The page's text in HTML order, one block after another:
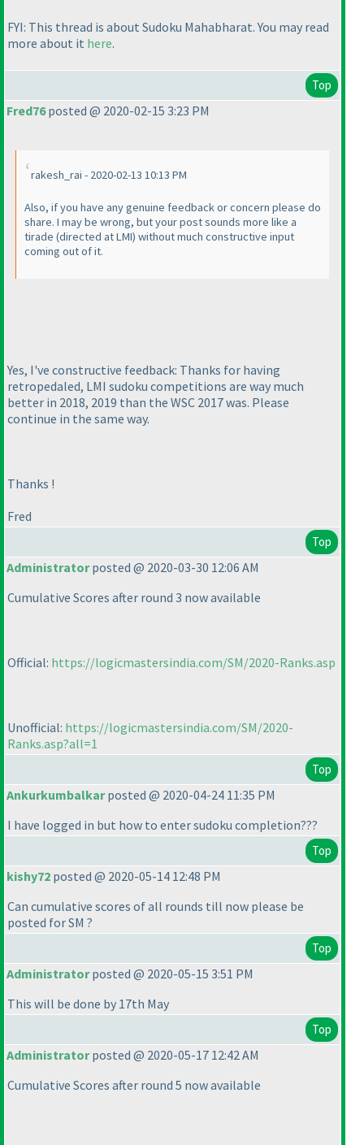
FYI: This thread is about Sudoku Mahabharat. You may read
more about it here.
Top
Fred76posted @ 2020-02-15 3:23 PM
rakesh_rai - 2020-02-13 10:13 PM
Also, if you have any genuine feedback or concern please do
share. I may be wrong, but your post sounds more like a
tirade (directed at LMI) without much constructive input
coming out of it.
Yes, I've constructive feedback: Thanks for having
retropedaled, LMI sudoku competitions are way much
better in 2018, 2019 than the WSC 2017 was. Please
continue in the same way.
Thanks !
Fred
Top
Administratorposted @ 2020-03-30 12:06 AM
Cumulative Scores after round 3 now available
Official: https://logicmastersindia.com/SM/2020-Ranks.asp
Unofficial: https://logicmastersindia.com/SM/2020-
Ranks.asp?all=1
Top
Ankurkumbalkarposted @ 2020-04-24 11:35 PM
I have logged in but how to enter sudoku completion???
Top
kishy72 posted @ 2020-05-14 12:48 PM
Can cumulative scores of all rounds till now please be
posted for SM ?
Top
Administratorposted @ 2020-05-15 3:51 PM
This will be done by 17th May
Top
Administratorposted @ 2020-05-17 12:42 AM
Cumulative Scores after round 5 now available